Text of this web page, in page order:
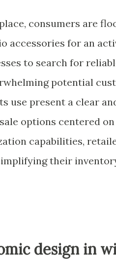
consumers are
accessories for an
to search for
potential
use present a clear
options centered
capabilities,
their
design in